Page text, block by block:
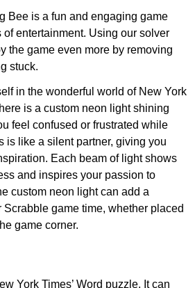
Bee is a fun and engaging game
entertainment. Using our solver
the game even more by removing
stuck.
in the wonderful world of New York
is a custom neon light shining
feel confused or frustrated while
is like a silent partner, giving you
Each beam of light shows
and inspires your passion to
custom neon light can add a
Scrabble game time, whether placed
game corner.
York Times’ Word puzzle, It can